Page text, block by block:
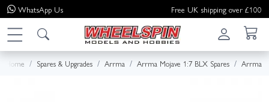
WhatsApp Us Free UK shipping over £100
Home Spares & Upgrades Arrma Arrma Mojave 1:7 BLX Spares Arrma